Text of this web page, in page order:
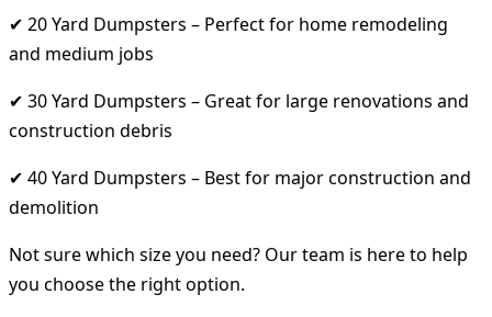
✔ 20 Yard Dumpsters – Perfect for home remodeling
and medium jobs
✔ 30 Yard Dumpsters – Great for large renovations and
construction debris
✔ 40 Yard Dumpsters – Best for major construction and
demolition
Not sure which size you need? Our team is here to help
you choose the right option.